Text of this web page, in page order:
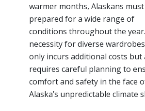
warmer months, Alaskans
prepared for a wide range of
conditions throughout the
necessity for diverse
only incurs additional costs but
requires careful planning to
comfort and safety in the face
Alaska’s unpredictable climate